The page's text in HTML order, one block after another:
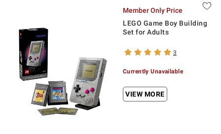
Member Only Price
LEGO Game Boy Building
Set for Adults
3
Currently Unavailable
VIEW MORE